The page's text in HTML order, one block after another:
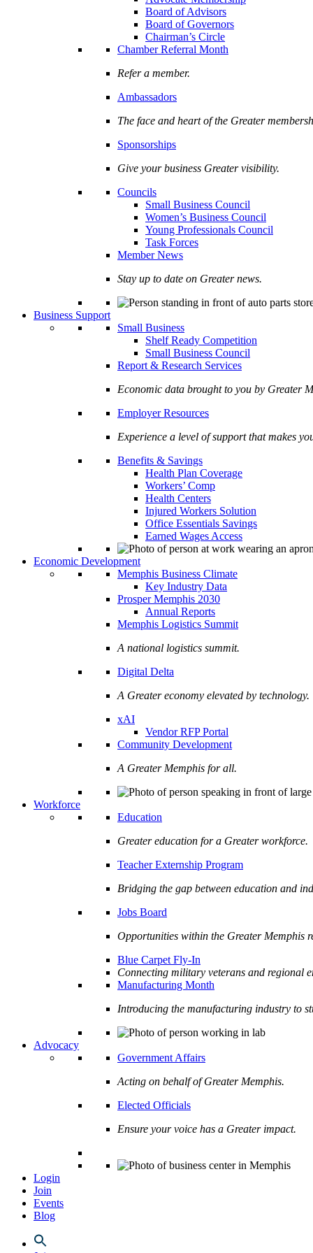
Board of Advisors
Board of Governors
Chairman’s Circle
Chamber Referral Month
Refer a member.
Ambassadors
The face and heart of the Greater
Sponsorships
Give your business Greater visibility.
Councils
Small Business Council
Women’s Business Council
Young Professionals Council
Task Forces
Member News
Stay up to date on Greater news.
Business Support
Small Business
Shelf Ready Competition
Small Business Council
Report & Research Services
Economic data brought to you by Greater
Employer Resources
Experience a level of support that makes
Benefits & Savings
Health Plan Coverage
Workers’ Comp
Health Centers
Injured Workers Solution
Office Essentials Savings
Earned Wages Access
Economic Development
Memphis Business Climate
Key Industry Data
Prosper Memphis 2030
Annual Reports
Memphis Logistics Summit
A national logistics summit.
Digital Delta
A Greater economy elevated by technology.
xAI
Vendor RFP Portal
Community Development
A Greater Memphis for all.
Workforce
Education
Greater education for a Greater workforce.
Teacher Externship Program
Bridging the gap between education and
Jobs Board
Opportunities within the Greater Memphis
Blue Carpet Fly-In
Connecting military veterans and regional
Manufacturing Month
Introducing the manufacturing industry to
Advocacy
Government Affairs
Acting on behalf of Greater Memphis.
Elected Officials
Ensure your voice has a Greater impact.
Login
Join
Events
Blog